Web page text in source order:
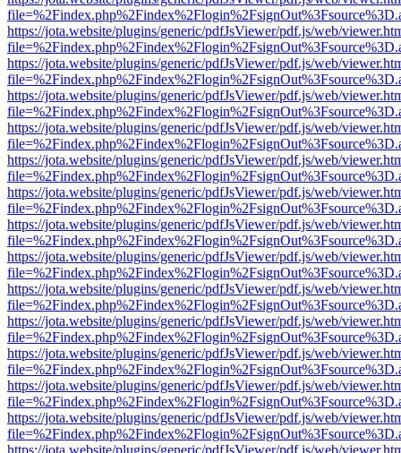
https://jota.website/plugins/generic/pdfJsViewer/pdf.js/web/
https://jota.website/plugins/generic/pdfJsViewer/pdf.js/web/
https://jota.website/plugins/generic/pdfJsViewer/pdf.js/web/
https://jota.website/plugins/generic/pdfJsViewer/pdf.js/web/
https://jota.website/plugins/generic/pdfJsViewer/pdf.js/web/
https://jota.website/plugins/generic/pdfJsViewer/pdf.js/web/
https://jota.website/plugins/generic/pdfJsViewer/pdf.js/web/
https://jota.website/plugins/generic/pdfJsViewer/pdf.js/web/
https://jota.website/plugins/generic/pdfJsViewer/pdf.js/web/
https://jota.website/plugins/generic/pdfJsViewer/pdf.js/web/
https://jota.website/plugins/generic/pdfJsViewer/pdf.js/web/
https://jota.website/plugins/generic/pdfJsViewer/pdf.js/web/
https://jota.website/plugins/generic/pdfJsViewer/pdf.js/web/
https://jota.website/plugins/generic/pdfJsViewer/pdf.js/web/